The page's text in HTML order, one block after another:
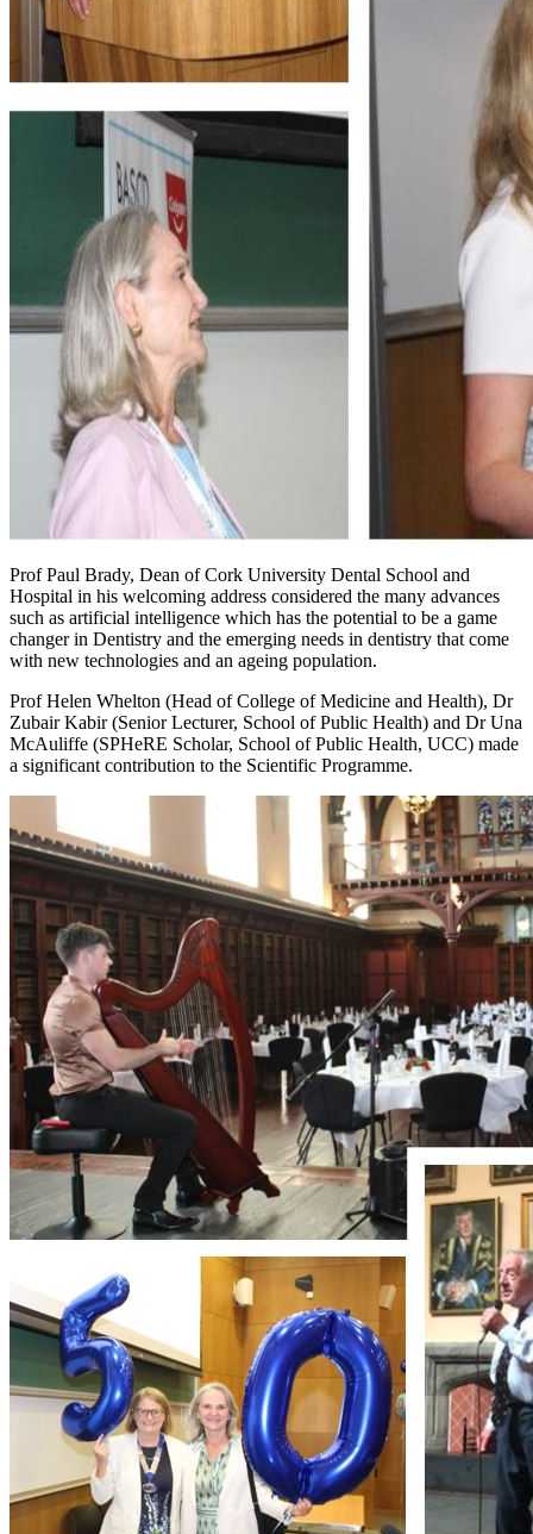
Prof Paul Brady, Dean of Cork University Dental School and
Hospital in his welcoming address considered the many advances
such as artificial intelligence which has the potential to be a game
changer in Dentistry and the emerging needs in dentistry that come
with new technologies and an ageing population.
Prof Helen Whelton (Head of College of Medicine and Health), Dr
Zubair Kabir (Senior Lecturer, School of Public Health) and Dr Una
McAuliffe (SPHeRE Scholar, School of Public Health, UCC) made
a significant contribution to the Scientific Programme.